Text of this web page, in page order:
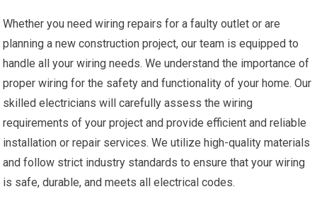
Whether you need wiring repairs for a faulty outlet or are
planning a new construction project, our team is equipped to
handle all your wiring needs. We understand the importance of
proper wiring for the safety and functionality of your home. Our
skilled electricians will carefully assess the wiring
requirements of your project and provide efficient and reliable
installation or repair services. We utilize high-quality materials
and follow strict industry standards to ensure that your wiring
is safe, durable, and meets all electrical codes.